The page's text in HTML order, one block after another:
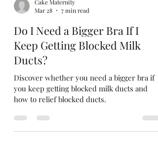
Cake Maternity
Mar 28
7 min read
Do I Need a Bigger Bra If I
Keep Getting Blocked Milk
Ducts?
Discover whether you need a bigger bra if
you keep getting blocked milk ducts and